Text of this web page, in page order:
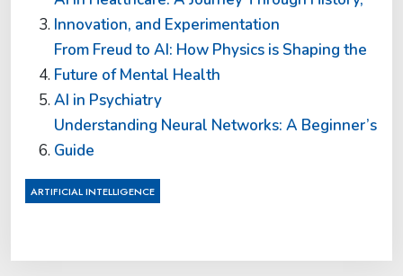
Innovation, and Experimentation
From Freud to AI: How Physics is Shaping the
Future of Mental Health
AI in Psychiatry
Understanding Neural Networks: A Beginner’s
Guide
ARTIFICIAL INTELLIGENCE